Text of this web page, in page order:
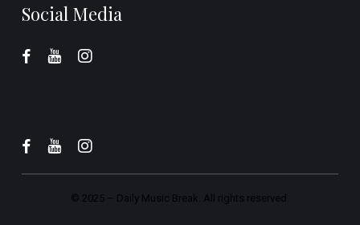
Social Media
© 2025 – Daily Music Break. All rights reserved.